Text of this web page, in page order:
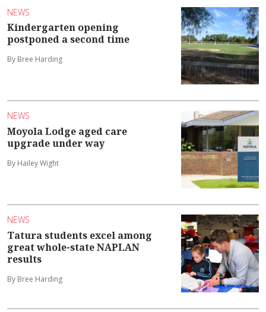
NEWS
Kindergarten opening
postponed a second time
By Bree Harding
NEWS
Moyola Lodge aged care
upgrade under way
By Hailey Wight
NEWS
Tatura students excel among
great whole-state NAPLAN
results
By Bree Harding